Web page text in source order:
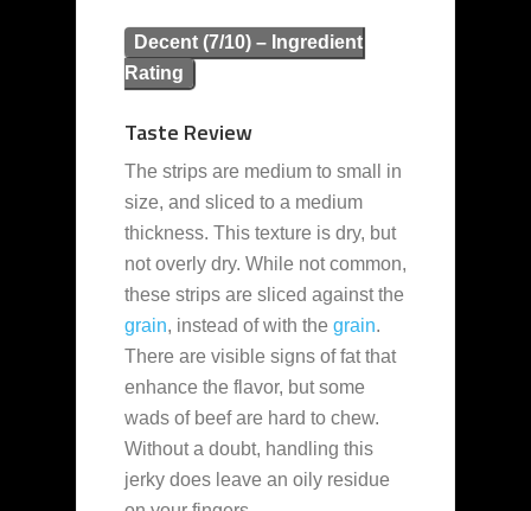
Decent (7/10) – Ingredient
Rating
Taste Review
The strips are medium to small in
size, and sliced to a medium
thickness. This texture is dry, but
not overly dry. While not common,
these strips are sliced against the
grain, instead of with the grain.
There are visible signs of fat that
enhance the flavor, but some
wads of beef are hard to chew.
Without a doubt, handling this
jerky does leave an oily residue